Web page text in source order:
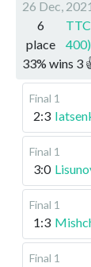
26 Dec, 2021
6
place
400)
33% wins 3
Final 1
2:3
Final 1
3:0
Final 1
1:3
Final 1